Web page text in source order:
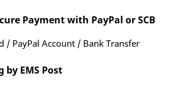
Payment with PayPal or SCB
/ PayPal Account / Bank Transfer
by EMS Post